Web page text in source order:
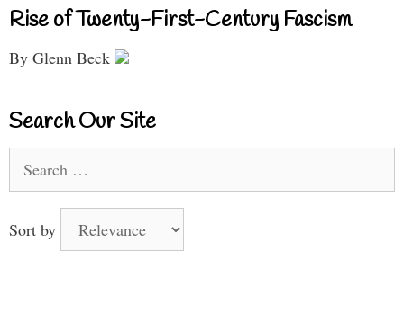
Rise of Twenty-First-Century Fascism
By Glenn Beck
Search Our Site
for:
Sort by